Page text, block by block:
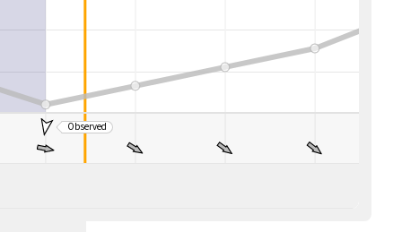
Observed